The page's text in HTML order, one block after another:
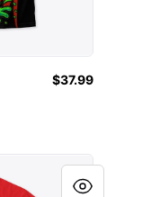
$37.99